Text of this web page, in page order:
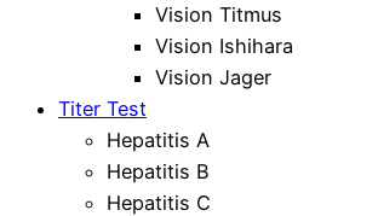
Vision Titmus
Vision Ishihara
Vision Jager
Titer Test
Hepatitis A
Hepatitis B
Hepatitis C